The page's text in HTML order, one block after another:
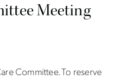
Meeting
Committee. To reserve